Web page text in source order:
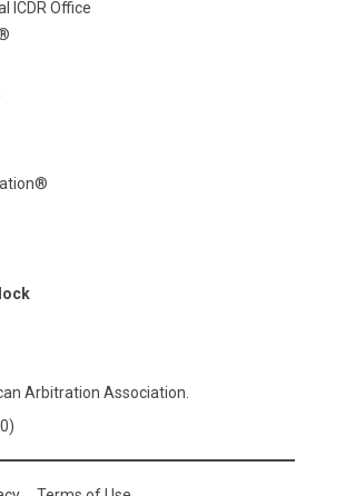
ICDR Office
Arbitration Association.